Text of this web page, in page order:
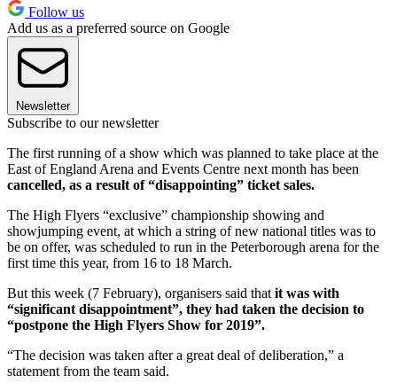
Follow us
Add us as a preferred source on Google
Newsletter
Subscribe to our newsletter
The first running of a show which was planned to take place at the
East of England Arena and Events Centre next month has been
cancelled, as a result of “disappointing” ticket sales.
The High Flyers “exclusive” championship showing and
showjumping event, at which a string of new national titles was to
be on offer, was scheduled to run in the Peterborough arena for the
first time this year, from 16 to 18 March.
But this week (7 February), organisers said that it was with
“significant disappointment”, they had taken the decision to
“postpone the High Flyers Show for 2019”.
“The decision was taken after a great deal of deliberation,” a
statement from the team said.